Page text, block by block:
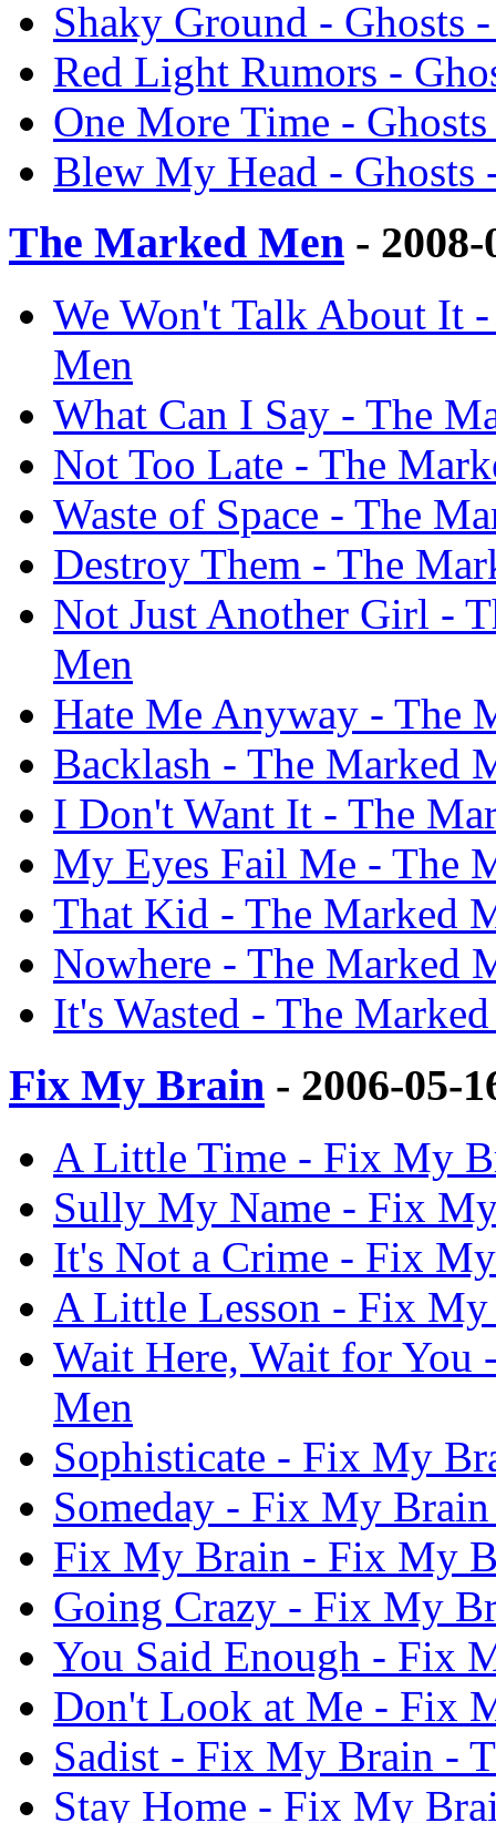
Shaky Ground - Ghosts
Red Light Rumors -
One More Time -
Blew My Head - Ghosts
The Marked Men -
We Won't Talk About It
Men
What Can I Say - The
Not Too Late - The
Waste of Space - The
Destroy Them - The
Not Just Another Girl -
Men
Hate Me Anyway - The
Backlash - The Marked
I Don't Want It - The
My Eyes Fail Me - The
That Kid - The Marked
Nowhere - The Marked
It's Wasted - The
Fix My Brain - 2006-05-
A Little Time - Fix My
Sully My Name - Fix
It's Not a Crime - Fix
A Little Lesson - Fix
Wait Here, Wait for
Men
Sophisticate - Fix My
Someday - Fix My
Fix My Brain - Fix My
Going Crazy - Fix My
You Said Enough - Fix
Don't Look at Me - Fix
Sadist - Fix My Brain -
Stay Home - Fix My